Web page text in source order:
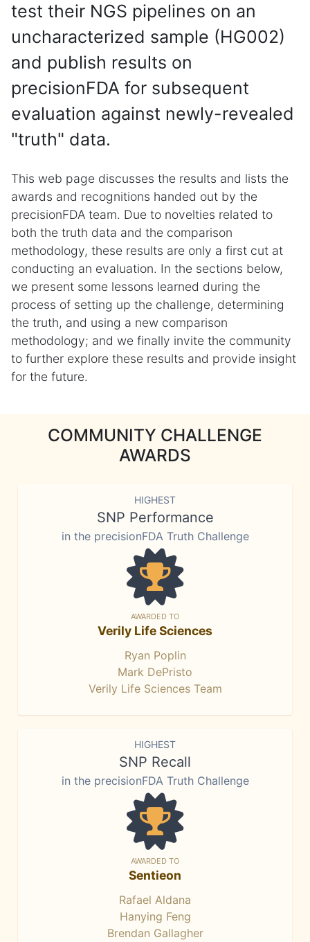
test their NGS pipelines on an
uncharacterized sample (HG002)
and publish results on
precisionFDA for subsequent
evaluation against newly-revealed
"truth" data.
This web page discusses the results and lists the
awards and recognitions handed out by the
precisionFDA team. Due to novelties related to
both the truth data and the comparison
methodology, these results are only a first cut at
conducting an evaluation. In the sections below,
we present some lessons learned during the
process of setting up the challenge, determining
the truth, and using a new comparison
methodology; and we finally invite the community
to further explore these results and provide insight
for the future.
COMMUNITY CHALLENGE
AWARDS
HIGHEST
SNP Performance
in the precisionFDA Truth Challenge
AWARDED TO
Verily Life Sciences
Ryan Poplin
Mark DePristo
Verily Life Sciences Team
HIGHEST
SNP Recall
in the precisionFDA Truth Challenge
AWARDED TO
Sentieon
Rafael Aldana
Hanying Feng
Brendan Gallagher